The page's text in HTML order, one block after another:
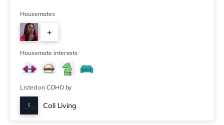
supermarket (under a mile away) within easy reach. If
you enjoy visiting the cinema, there is a Vue cinema
under a mile away at Cardigan Fields Leisure Park in
Leeds. There is also a Northern Morris and an Everyman
cinema less than a mile fro
Housemates
+
5
Housemate interests
Listed on COHO by
Cali Living
2 rooms available